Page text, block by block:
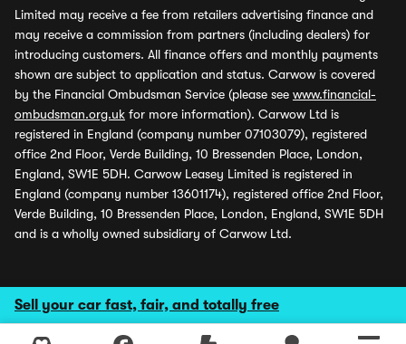
Sell your car fast, fair, and totally free
Limited may receive a fee from retailers advertising finance and
may receive a commission from partners (including dealers) for
introducing customers. All finance offers and monthly payments
shown are subject to application and status. Carwow is covered
by the Financial Ombudsman Service (please see www.financial-
ombudsman.org.uk for more information). Carwow Ltd is
registered in England (company number 07103079), registered
office 2nd Floor, Verde Building, 10 Bressenden Place, London,
England, SW1E 5DH. Carwow Leasey Limited is registered in
England (company number 13601174), registered office 2nd Floor,
Verde Building, 10 Bressenden Place, London, England, SW1E 5DH
and is a wholly owned subsidiary of Carwow Ltd.